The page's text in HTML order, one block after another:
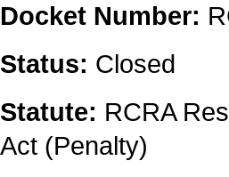
Docket Number:
Status: Closed
Statute: RCRA
Act (Penalty)